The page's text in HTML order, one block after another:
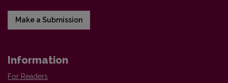
Make a Submission
Information
For Readers